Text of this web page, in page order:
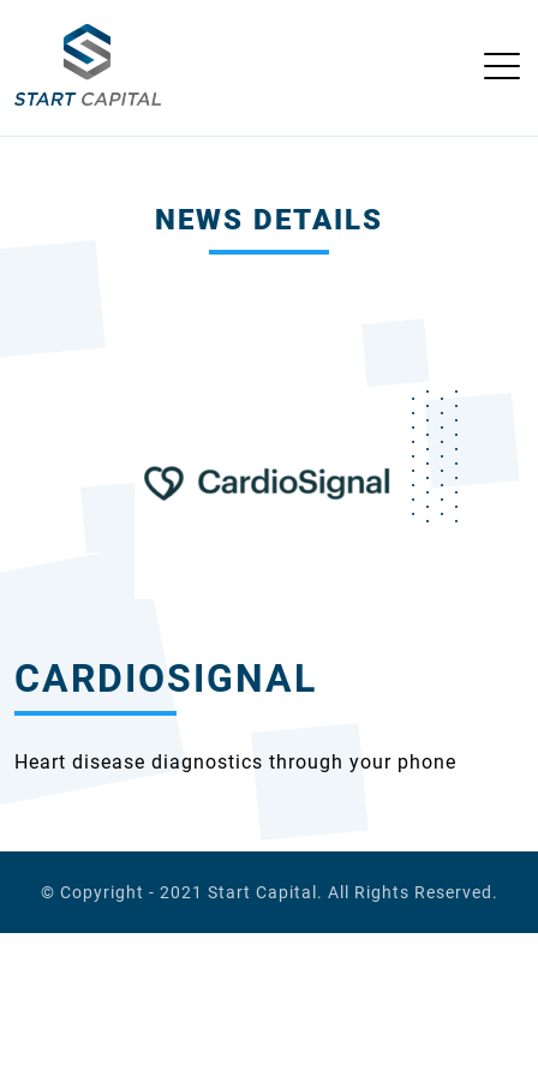
NEWS DETAILS
CARDIOSIGNAL
Heart disease diagnostics through your phone
© Copyright - 2021 Start Capital . All Rights Reserved.